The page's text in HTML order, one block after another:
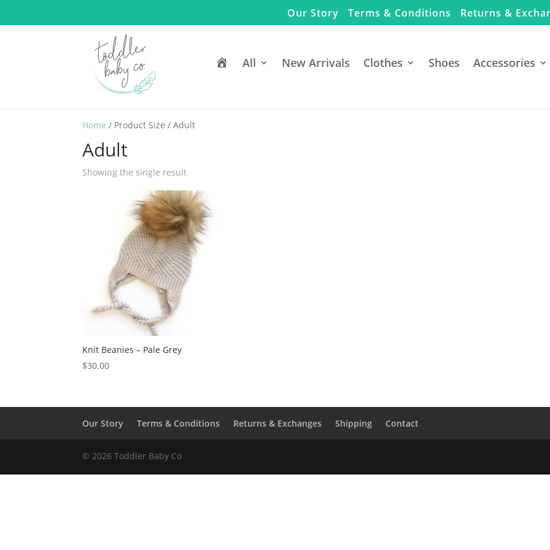
Our Story Terms & Conditions Returns &
All New Arrivals Clothes Shoes Accessories
Home / Product Size / Adult
Adult
Showing the single result
Knit Beanies – Pale Grey
$30.00
Our Story Terms & Conditions Returns & Exchanges Shipping Contact
© 2026 Toddler Baby Co